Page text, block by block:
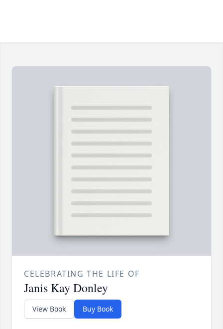
CELEBRATING THE LIFE OF
Janis Kay Donley
View Book Buy Book